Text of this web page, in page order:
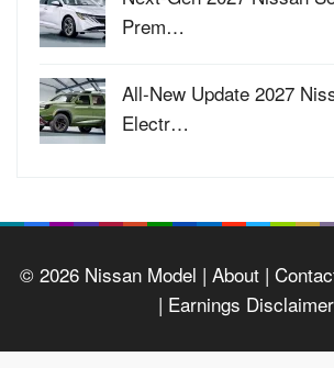
Prem…
All-New Update 2027
Electr…
© 2026 Nissan Model | About |
| Earnings Disclaimer